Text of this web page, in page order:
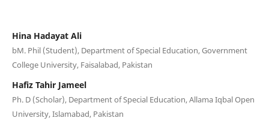
Hina Hadayat Ali
bM. Phil (Student), Department of Special Education, Government
College University, Faisalabad, Pakistan
Hafiz Tahir Jameel
Ph. D (Scholar), Department of Special Education, Allama Iqbal Open
University, Islamabad, Pakistan